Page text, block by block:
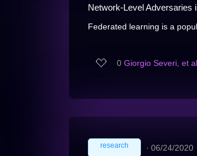
Network-Level Adversaries
Federated learning is a
0 Giorgio Severi, et al.
research ∙ 06/24/2020